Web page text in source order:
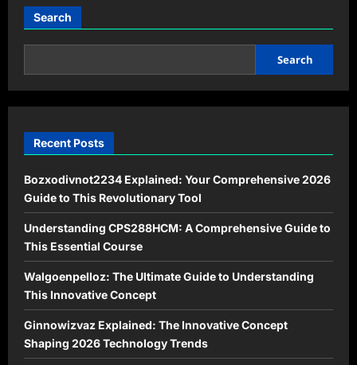
Cured?
Treatment
and
Search
Search
Recent Posts
Bozxodivnot2234 Explained: Your Comprehensive 2026
Guide to This Revolutionary Tool
Understanding CPS288HCM: A Comprehensive Guide to
This Essential Course
Walgoenpelloz: The Ultimate Guide to Understanding
This Innovative Concept
Ginnowizvaz Explained: The Innovative Concept
Shaping 2026 Technology Trends